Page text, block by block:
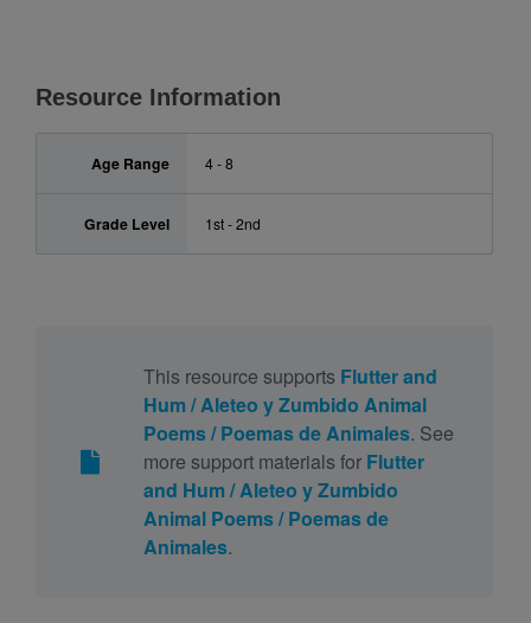
Resource Information
Age Range 4 - 8
Grade Level 1st - 2nd
This resource supports Flutter and
Hum / Aleteo y Zumbido Animal
Poems / Poemas de Animales. See
more support materials for Flutter
and Hum / Aleteo y Zumbido
Animal Poems / Poemas de
Animales.